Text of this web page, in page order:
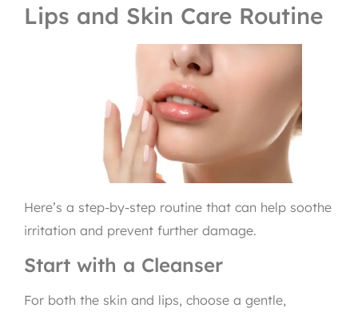
Lips and Skin Care Routine
Here’s a step-by-step routine that can help soothe
irritation and prevent further damage.
Start with a Cleanser
For both the skin and lips, choose a gentle,